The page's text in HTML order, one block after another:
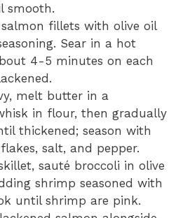
smooth.
salmon fillets with olive oil
Sear in a hot
4-5 minutes on each
melt butter in a
in flour, then gradually
thickened; season with
salt, and pepper.
sauté broccoli in olive
shrimp seasoned with
until shrimp are pink.